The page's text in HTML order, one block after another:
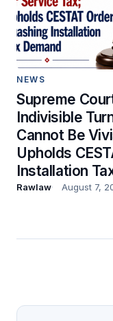
NEWS
Supreme
Indivisible
Cannot Be
Upholds
Installation
Rawlaw August 7,